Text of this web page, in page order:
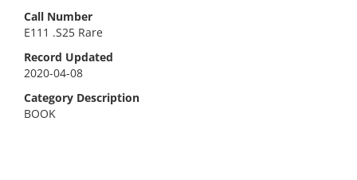
Call Number
E111 .S25 Rare
Record Updated
2020-04-08
Category Description
BOOK